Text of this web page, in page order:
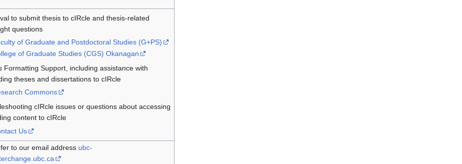
to submit thesis to cIRcle and thesis-related
questions
of Graduate and Postdoctoral Studies (G+PS)
of Graduate Studies (CGS) Okanagan
Formatting Support, including assistance with
theses and dissertations to cIRcle
Commons
cIRcle issues or questions about accessing
content to cIRcle
Us
to our email address ubc-